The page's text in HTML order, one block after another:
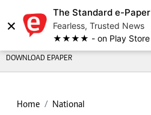
×
The Standard e-Paper
Fearless, Trusted News
★★★★ - on Play Store
DOWNLOAD EPAPER
Home National